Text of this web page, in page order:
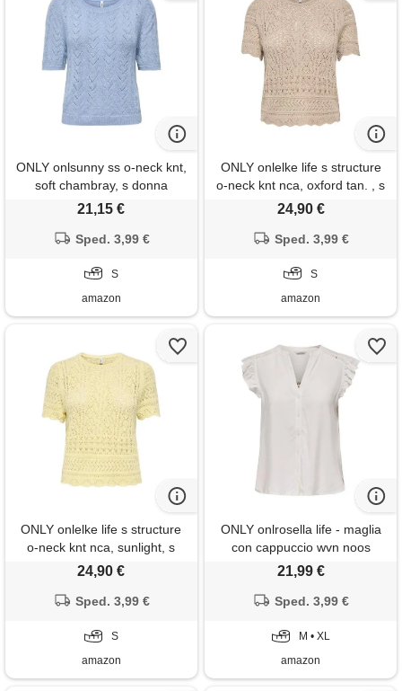
ONLY onlsunny ss o-neck knt,
soft chambray, s donna
21,15 €
Sped. 3,99 €
S
amazon
ONLY onlelke life s structure
o-neck knt nca, oxford tan. , s
24,90 €
Sped. 3,99 €
S
amazon
ONLY onlelke life s structure
o-neck knt nca, sunlight, s
24,90 €
Sped. 3,99 €
S
amazon
ONLY onlrosella life - maglia
con cappuccio wvn noos
21,99 €
Sped. 3,99 €
M • XL
amazon